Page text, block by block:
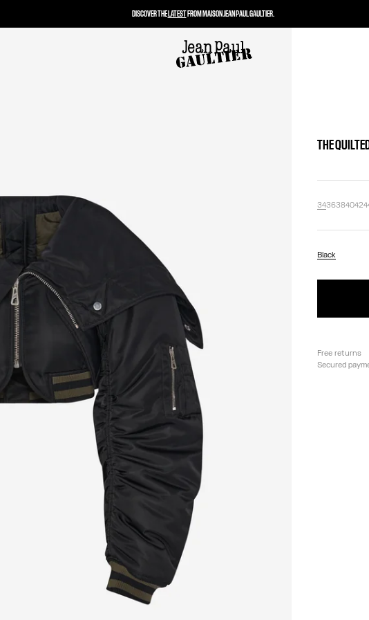
THE
3436384042
Black
Free returns
Secured
DISCOVER THELATESTFROM MAISON JEAN PAUL GAULTIER.